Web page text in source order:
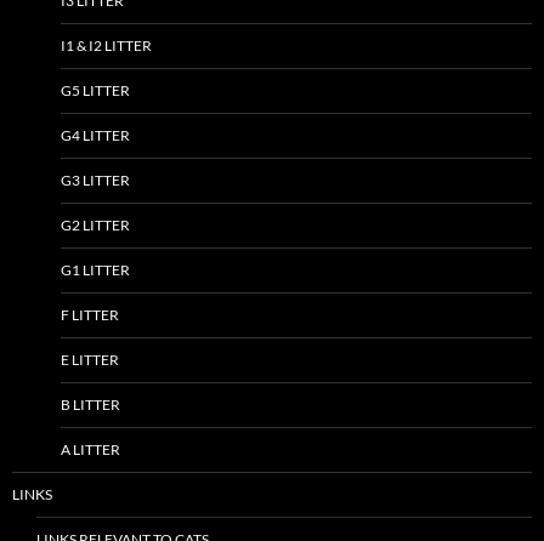
I1 & I2 LITTER
G5 LITTER
G4 LITTER
G3 LITTER
G2 LITTER
G1 LITTER
F LITTER
E LITTER
B LITTER
A LITTER
LINKS